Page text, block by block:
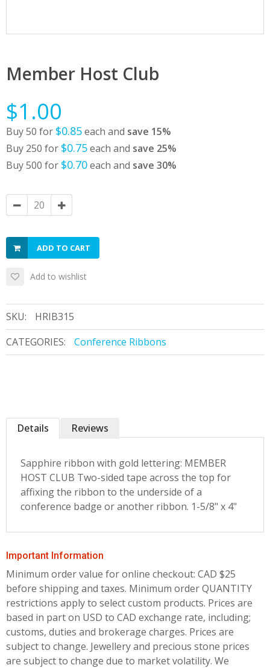
Member Host Club
$1.00
Buy 50 for $0.85each and save 15%
Buy 250 for $0.75each and save 25%
Buy 500 for $0.70each and save 30%
ADD TO CART
Add to wishlist
SKU:
HRIB315
CATEGORIES:
Conference Ribbons
Details
Sapphire ribbon with gold lettering: MEMBER
HOST CLUB Two-sided tape across the top for
affixing the ribbon to the underside of a
conference badge or another ribbon. 1-5/8" x 4"
Reviews
Important Information
Minimum order value for online checkout: CAD $25
before shipping and taxes. Minimum order QUANTITY
restrictions apply to select custom products. Prices are
based in part on USD to CAD exchange rate, including;
customs, duties and brokerage charges. Prices are
subject to change. Jewellery and precious stone prices
are subject to change due to market volatility. We